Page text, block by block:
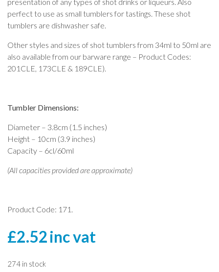
perfect to use as small tumblers for tastings. These shot
tumblers are dishwasher safe.
Other styles and sizes of shot tumblers from 34ml to 50ml are
also available from our barware range – Product Codes:
201CLE, 173CLE & 189CLE).
Tumbler Dimensions:
Diameter – 3.8cm (1.5 inches)
Height – 10cm (3.9 inches)
Capacity – 6cl/60ml
(All capacities provided are approximate)
Product Code: 171.
£2.52inc vat
274 in stock